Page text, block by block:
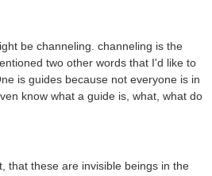
be channeling. channeling is the
two other words that I'd like to
is guides because not everyone is in
know what a guide is, what, what do
that these are invisible beings in the